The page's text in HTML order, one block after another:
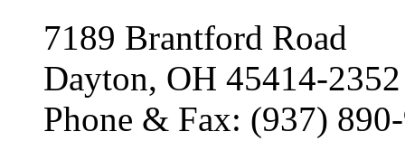
7189 Brantford Road
Dayton, OH 45414-2352
Phone & Fax: (937)